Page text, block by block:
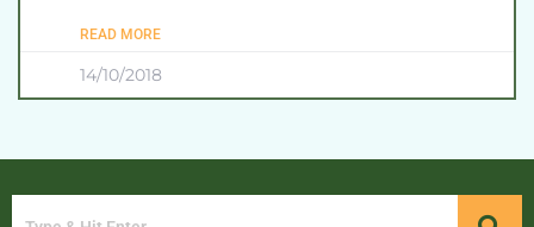
READ MORE
14/10/2018